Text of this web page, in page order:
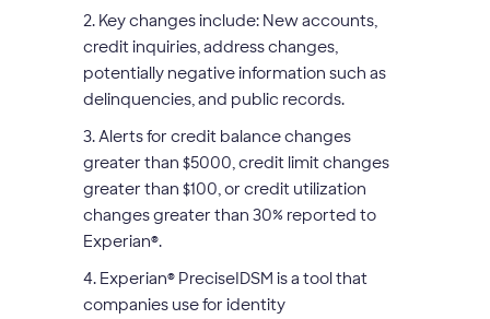
2. Key changes include: New accounts,
credit inquiries, address changes,
potentially negative information such as
delinquencies, and public records.
3. Alerts for credit balance changes
greater than $5000, credit limit changes
greater than $100, or credit utilization
changes greater than 30% reported to
Experian®.
4. Experian® PreciseIDSM is a tool that
companies use for identity